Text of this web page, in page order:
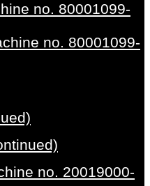
no. 80001099-
no. 80001099-
no. 20019000-